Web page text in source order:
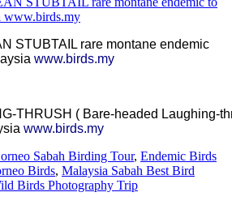
STUBTAIL rare montane endemic
www.birds.my
THRUSH ( Bare-headed Laughing-
www.birds.my
Sabah Birding Tour, Endemic Birds
Birds, Malaysia Sabah Best Bird
Birds Photography Trip